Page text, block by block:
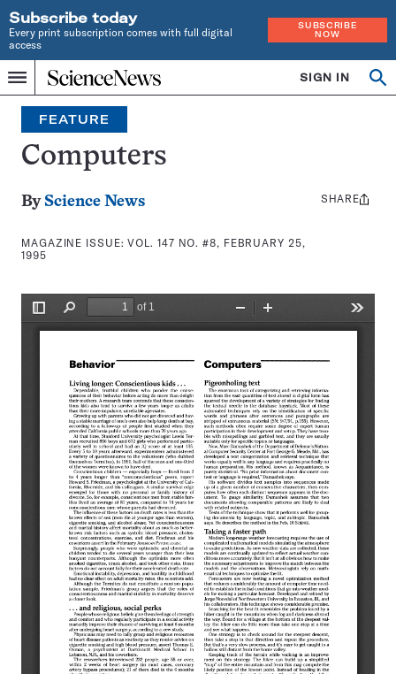
Subscribe today
Every print subscription comes with full digital
access
SUBSCRIBE
NOW
Menu
Home
INDEPENDENT
JOURNALISM
SINCE
1921
SIGN IN
Search
FEATURE
Computers
By Science News
MAGAZINE ISSUE:VOL. 147 NO. #8, FEBRUARY 25,
1995
Share
SHARE